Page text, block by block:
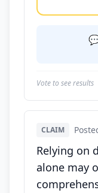
Vote to see results
CLAIM
Relying on
alone may